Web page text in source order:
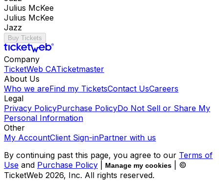
Julius McKee
Julius McKee
Jazz
Buy Tickets
Company
TicketWeb CATicketmaster
About Us
Who we areFind my TicketsContact UsCareers
Legal
Privacy PolicyPurchase PolicyDo Not Sell or Share My
Personal Information
Other
My AccountClient Sign-inPartner with us
By continuing past this page, you agree to our Terms of
Use and Purchase Policy Manage my cookies
| ©
TicketWeb 2026, Inc. All rights reserved.